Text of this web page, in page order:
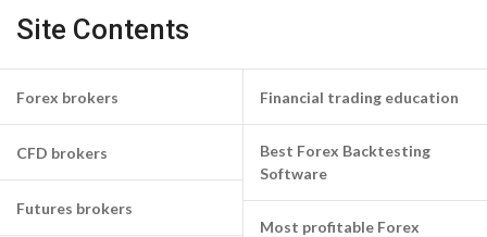
Site Contents
Forex brokers
CFD brokers
Futures brokers
Financial trading education
Best Forex Backtesting
Software
Most profitable Forex